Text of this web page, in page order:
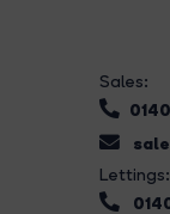
Sales:
Lettings: